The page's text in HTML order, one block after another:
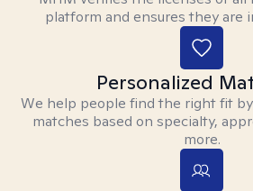
platform and ensures they are
Personalized
We help people find the right fit
matches based on specialty,
more.